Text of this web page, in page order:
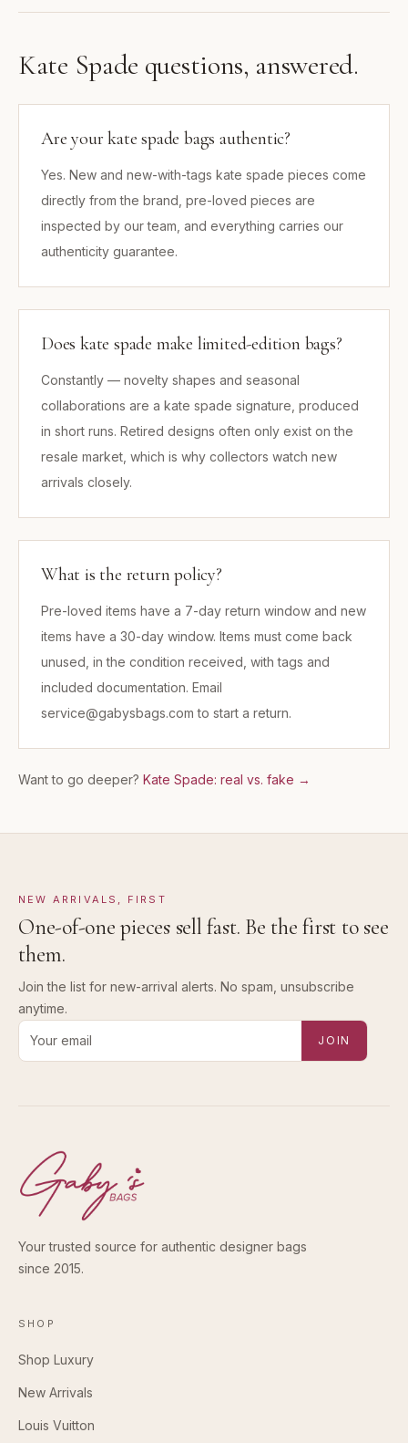
Kate Spade questions, answered.
Are your kate spade bags authentic?
Yes. New and new-with-tags kate spade pieces come
directly from the brand, pre-loved pieces are
inspected by our team, and everything carries our
authenticity guarantee.
Does kate spade make limited-edition bags?
Constantly — novelty shapes and seasonal
collaborations are a kate spade signature, produced
in short runs. Retired designs often only exist on the
resale market, which is why collectors watch new
arrivals closely.
What is the return policy?
Pre-loved items have a 7-day return window and new
items have a 30-day window. Items must come back
unused, in the condition received, with tags and
included documentation. Email
service@gabysbags.com to start a return.
Want to go deeper? Kate Spade: real vs. fake →
NEW ARRIVALS, FIRST
One-of-one pieces sell fast. Be the first to see
them.
Join the list for new-arrival alerts. No spam, unsubscribe
anytime.
Email address for new-arrival alerts
JOIN
Your trusted source for authentic designer bags
since 2015.
SHOP
Shop Luxury
New Arrivals
Louis Vuitton